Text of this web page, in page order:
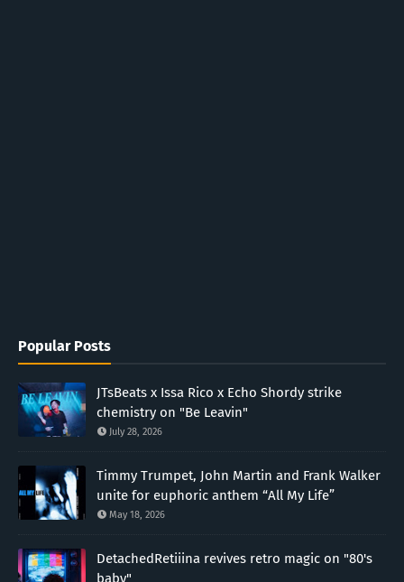
Popular Posts
JTsBeats x Issa Rico x Echo Shordy strike
chemistry on "Be Leavin"
July 28, 2026
Timmy Trumpet, John Martin and Frank Walker
unite for euphoric anthem “All My Life”
May 18, 2026
DetachedRetiiina revives retro magic on "80's
baby"